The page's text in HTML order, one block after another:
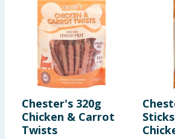
25kg+ 4pc per day
ensure product information is correct, food
reformulated, so ingredients, allergens, and
including nutrition, may change. You should
product label carefully and please do not rely
information provided on the website.
Chester's 320g
Chicken & Carrot
Twists